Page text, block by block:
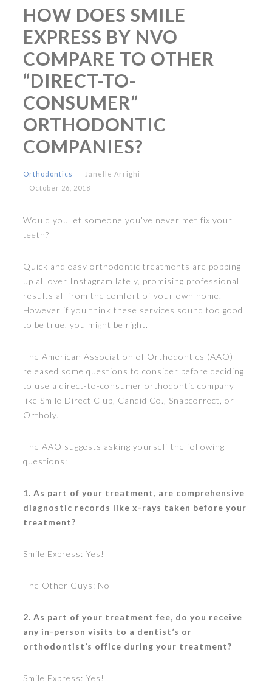
HOW DOES SMILE
EXPRESS BY NVO
COMPARE TO OTHER
“DIRECT-TO-
CONSUMER”
ORTHODONTIC
COMPANIES?
Orthodontics
Janelle Arrighi
October 26, 2018
Would you let someone you’ve never met fix your
teeth?
Quick and easy orthodontic treatments are popping
up all over Instagram lately, promising professional
results all from the comfort of your own home.
However if you think these services sound too good
to be true, you might be right.
The American Association of Orthodontics (AAO)
released some questions to consider before deciding
to use a direct-to-consumer orthodontic company
like Smile Direct Club, Candid Co., Snapcorrect, or
Ortholy.
The AAO suggests asking yourself the following
questions:
1. As part of your treatment, are comprehensive
diagnostic records like x-rays taken before your
treatment?
Smile Express: Yes!
The Other Guys: No
2. As part of your treatment fee, do you receive
any in-person visits to a dentist’s or
orthodontist’s office during your treatment?
Smile Express: Yes!